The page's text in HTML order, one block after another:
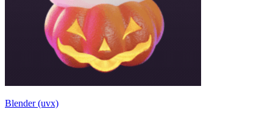
Blender (uvx)